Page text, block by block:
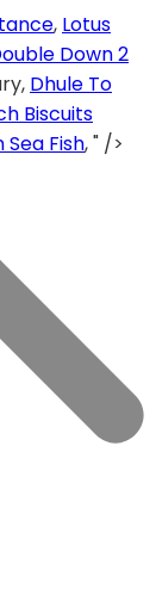
, Lotus
Down 2
Dhule To
Biscuits
Sea Fish, " />